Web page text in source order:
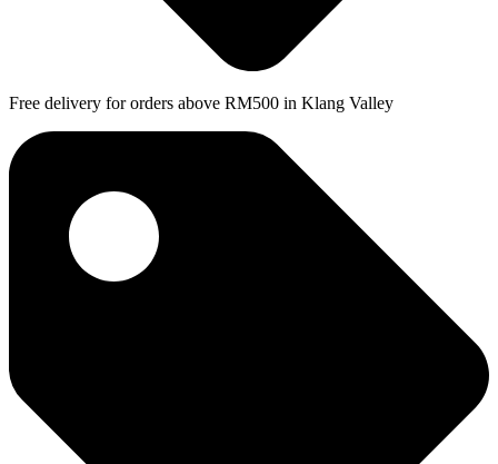
Free delivery for orders above RM500 in Klang Valley